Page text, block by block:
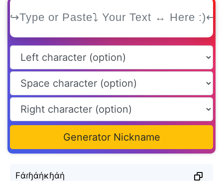
Generator Nickname
Fάɾɧάήκɧάή